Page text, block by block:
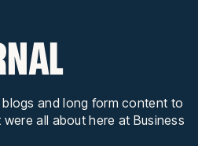
and long form content to
all about here at Business